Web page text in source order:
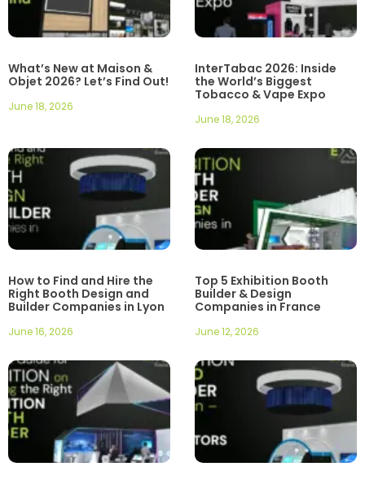
What’s New at Maison &
Objet 2026? Let’s Find Out!
June 18, 2026
InterTabac 2026: Inside
the World’s Biggest
Tobacco & Vape Expo
June 18, 2026
How to Find and Hire the
Right Booth Design and
Builder Companies in Lyon
June 16, 2026
Top 5 Exhibition Booth
Builder & Design
Companies in France
June 12, 2026